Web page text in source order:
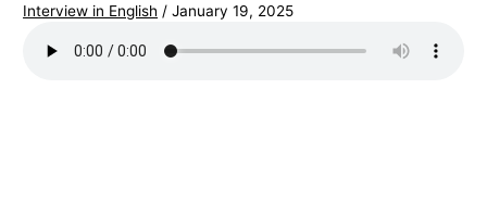
Interview in English /January 19, 2025